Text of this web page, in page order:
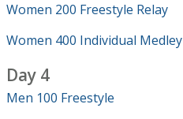
Women 200 Freestyle Relay
Women 400 Individual Medley
Day 4
Men 100 Freestyle